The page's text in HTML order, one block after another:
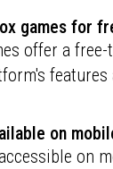
games for
offer a
features
on
on